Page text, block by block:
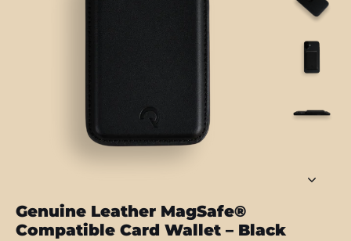
Genuine Leather MagSafe®
Compatible Card Wallet – Black